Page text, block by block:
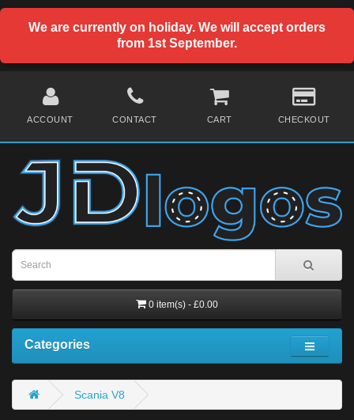
We are currently on holiday. We will accept orders
from 1st September.
ACCOUNT CONTACT CART CHECKOUT
0 item(s) - £0.00
Categories
Scania V8